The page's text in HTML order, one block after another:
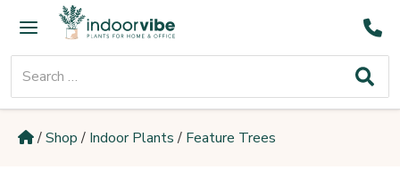
content
Main
Menu
for:
/Shop/ Indoor Plants/ Feature Trees